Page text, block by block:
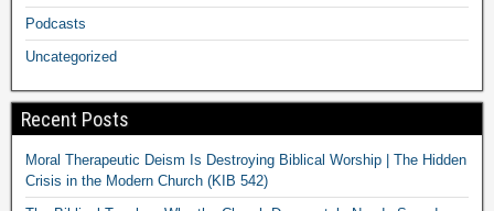
Podcasts
Uncategorized
Recent Posts
Moral Therapeutic Deism Is Destroying Biblical Worship | The Hidden
Crisis in the Modern Church (KIB 542)